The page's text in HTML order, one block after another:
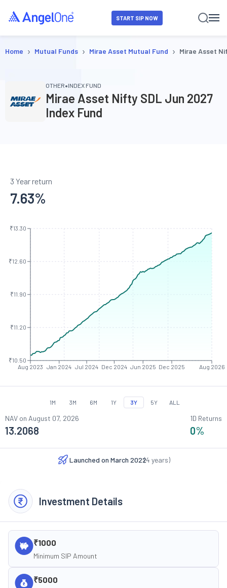
START SIP NOW
Home › Mutual Funds › Mirae Asset Mutual Fund › Mirae Asset
OTHER•INDEX FUND
Mirae Asset Nifty SDL Jun 2027
Index Fund
3 Year return
7.63%
Aug 2023 Jan 2024 Jul 2024 Dec 2024 Jun 2025 Dec 2025 Aug 2026
₹10.50
₹11.20
₹11.90
₹12.60
₹13.30
1M 3M 6M 1Y 3Y 5Y ALL
NAV on August 07, 2026
13.2068
1D Returns
0%
Launched on March 2022
(4 years)
Investment Details
₹1000
Minimum SIP Amount
₹5000